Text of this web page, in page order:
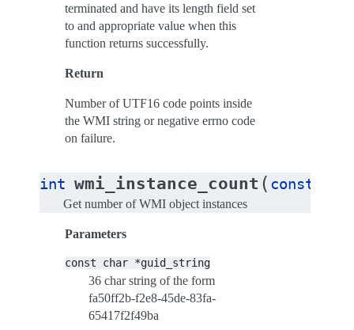
terminated and have its length field set
to and appropriate value when this
function returns successfully.
Return
Number of UTF16 code points inside
the WMI string or negative errno code
on failure.
int wmi_instance_count ( const
Get number of WMI object instances
Parameters
const char *guid_string
36 char string of the form
fa50ff2b-f2e8-45de-83fa-
65417f2f49ba